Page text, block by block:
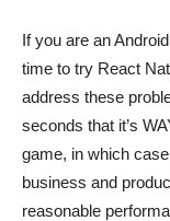
If you are an
time to try React
address these
seconds that it’s
game, in which
business and
reasonable